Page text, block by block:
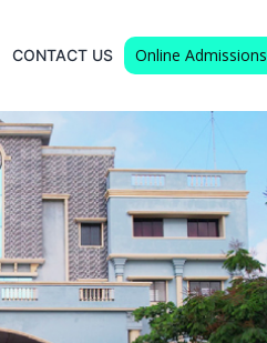
CONTACT US Online Admissions